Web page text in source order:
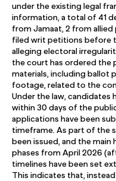
under the existing legal
information, a total of 41
from Jamaat, 2 from allied
filed writ petitions before
alleging electoral
the court has ordered the
materials, including ballot
footage, related to the
Under the law,
within 30 days of the
applications have been
timeframe. As part of the
been issued, and the
phases from April 2026
timelines have been set
This indicates that,